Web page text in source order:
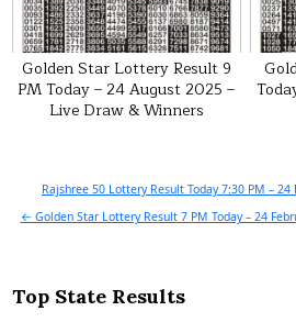
Golden Star Lottery Result 9
PM Today – 24 August 2025 –
Live Draw & Winners
Post
navigation
Rajshree 50 Lottery Result Today 7:30 PM –
← Golden Star Lottery Result 7 PM Today – 24
Top State Results